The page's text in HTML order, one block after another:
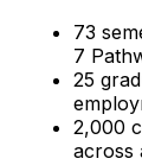
73
7
25
2,000
across